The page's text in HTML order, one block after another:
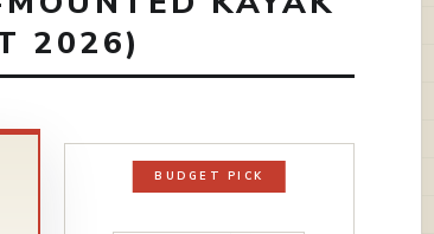
2026)
BUDGET PICK